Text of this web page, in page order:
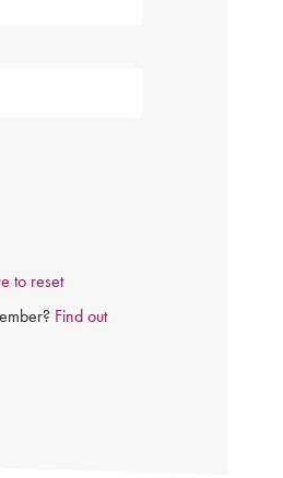
to reset
Find out